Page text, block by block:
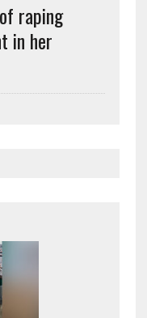
raping
in her